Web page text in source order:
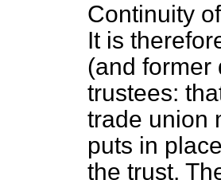
Continuity
It is
(and former
trustees:
trade union
puts in
the trust.